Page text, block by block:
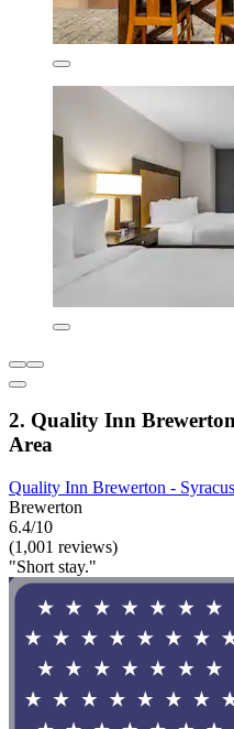
2. Quality Inn
Area
Quality Inn Brewerton -
Brewerton
6.4/10
(1,001 reviews)
"Short stay."